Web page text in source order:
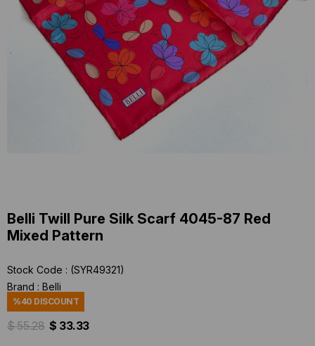
Belli Twill Pure Silk Scarf 4045-87 Red
Mixed Pattern
Stock Code
(SYR49321)
Brand : Belli
%40 DISCOUNT
$ 55.28 $ 33.33